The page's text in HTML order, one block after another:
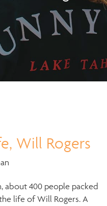
Will Rogers
about 400 people packed
life of Will Rogers. A